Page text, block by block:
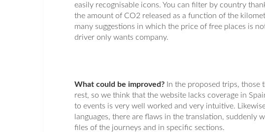
easily recognisable icons. You can filter by country
the amount of CO2 released as a function of the
many suggestions in which the price of free places is
driver only wants company.
What could be improved? In the proposed trips,
rest, so we think that the website lacks coverage in
to events is very well worked and very intuitive.
languages, there are flaws in the translation, suddenly
files of the journeys and in specific sections.